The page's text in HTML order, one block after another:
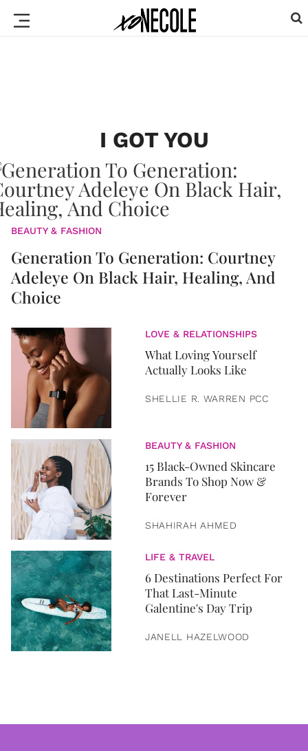
I GOT YOU
BEAUTY & FASHION
Generation To Generation: Courtney
Adeleye On Black Hair, Healing, And
Choice
LOVE & RELATIONSHIPS
What Loving Yourself
Actually Looks Like
SHELLIE R. WARREN PCC
BEAUTY & FASHION
15 Black-Owned Skincare
Brands To Shop Now &
Forever
SHAHIRAH AHMED
LIFE & TRAVEL
6 Destinations Perfect For
That Last-Minute
Galentine's Day Trip
JANELL HAZELWOOD